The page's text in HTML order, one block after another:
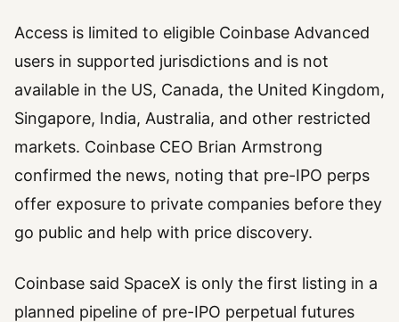
Access is limited to eligible Coinbase Advanced
users in supported jurisdictions and is not
available in the US, Canada, the United Kingdom,
Singapore, India, Australia, and other restricted
markets. Coinbase CEO Brian Armstrong
confirmed the news, noting that pre-IPO perps
offer exposure to private companies before they
go public and help with price discovery.
Coinbase said SpaceX is only the first listing in a
planned pipeline of pre-IPO perpetual futures